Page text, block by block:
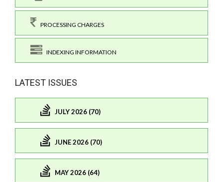
PROCESSING CHARGES
INDEXING INFORMATION
LATEST ISSUES
JULY 2026 (70)
JUNE 2026 (70)
MAY 2026 (64)